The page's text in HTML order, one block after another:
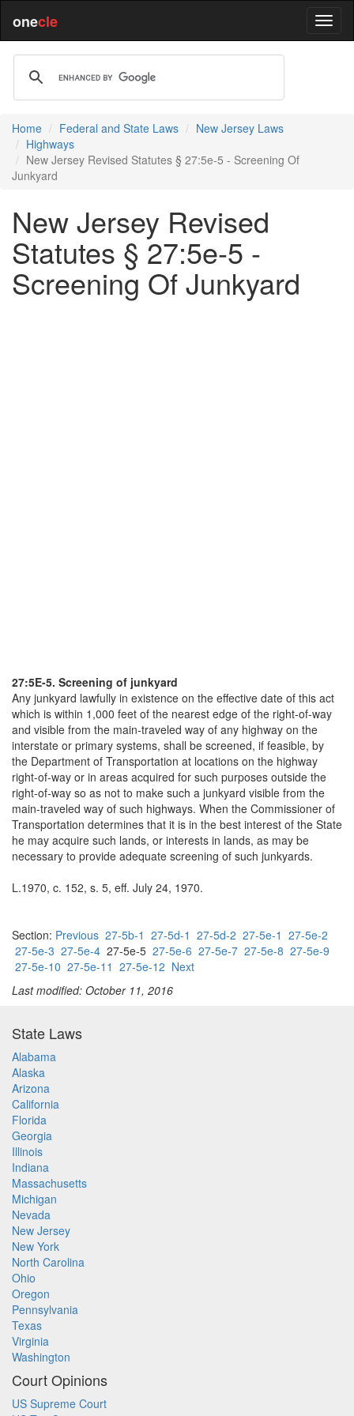
onecle
Home Federal and State Laws
New Jersey Laws
Highways
New Jersey Revised Statutes § 27:5e-5 - Screening Of
Junkyard
New Jersey Revised
Statutes § 27:5e-5 -
Screening Of Junkyard
27:5E-5. Screening of junkyard
Any junkyard lawfully in existence on the effective date of this act
which is within 1,000 feet of the nearest edge of the right-of-way
and visible from the main-traveled way of any highway on the
interstate or primary systems, shall be screened, if feasible, by
the Department of Transportation at locations on the highway
right-of-way or in areas acquired for such purposes outside the
right-of-way so as not to make such a junkyard visible from the
main-traveled way of such highways. When the Commissioner of
Transportation determines that it is in the best interest of the State
he may acquire such lands, or interests in lands, as may be
necessary to provide adequate screening of such junkyards.
L.1970, c. 152, s. 5, eff. July 24, 1970.
Section: Previous 27-5b-1 27-5d-1 27-5d-2 27-5e-1 27-5e-2
27-5e-3 27-5e-4 27-5e-5 27-5e-6 27-5e-7 27-5e-8 27-5e-9
27-5e-10 27-5e-11 27-5e-12 Next
Last modified: October 11, 2016
State Laws
Alabama
Alaska
Arizona
California
Florida
Georgia
Illinois
Indiana
Massachusetts
Michigan
Nevada
New Jersey
New York
North Carolina
Ohio
Oregon
Pennsylvania
Texas
Virginia
Washington
Court Opinions
US Supreme Court